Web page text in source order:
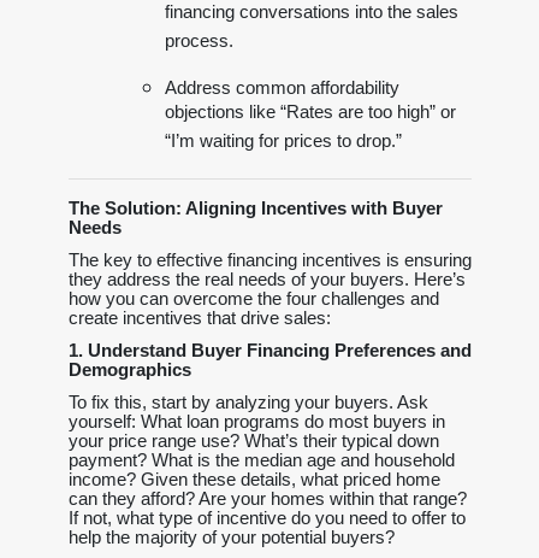
financing conversations into the sales
process.
Address common affordability
objections like “Rates are too high” or
“I’m waiting for prices to drop.”
The Solution: Aligning Incentives with Buyer
Needs
The key to effective financing incentives is ensuring
they address the real needs of your buyers. Here’s
how you can overcome the four challenges and
create incentives that drive sales:
1. Understand Buyer Financing Preferences and
Demographics
To fix this, start by analyzing your buyers. Ask
yourself: What loan programs do most buyers in
your price range use? What’s their typical down
payment? What is the median age and household
income? Given these details, what priced home
can they afford? Are your homes within that range?
If not, what type of incentive do you need to offer to
help the majority of your potential buyers?